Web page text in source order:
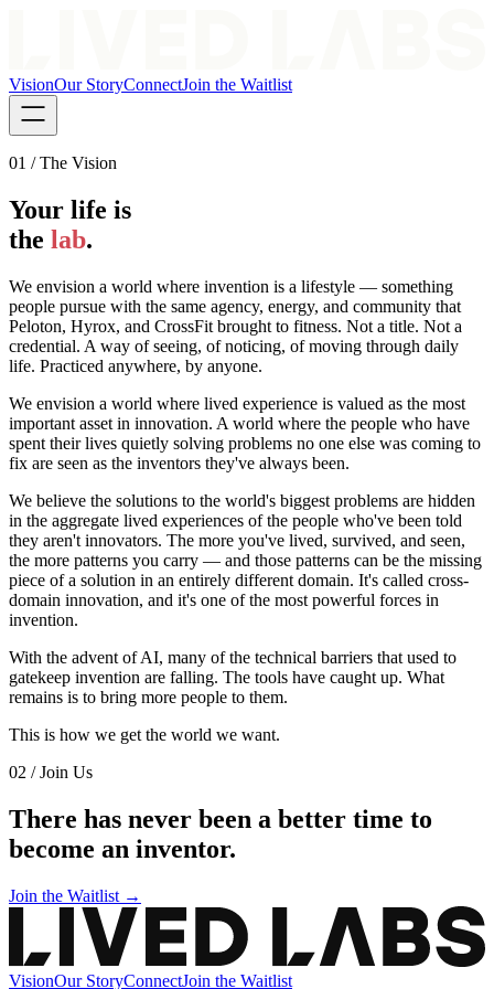
VisionOur StoryConnectJoin the Waitlist
01 / The Vision
Your life is
the lab.
We envision a world where invention is a lifestyle — something
people pursue with the same agency, energy, and community that
Peloton, Hyrox, and CrossFit brought to fitness. Not a title. Not a
credential. A way of seeing, of noticing, of moving through daily
life. Practiced anywhere, by anyone.
We envision a world where lived experience is valued as the most
important asset in innovation. A world where the people who have
spent their lives quietly solving problems no one else was coming to
fix are seen as the inventors they've always been.
We believe the solutions to the world's biggest problems are hidden
in the aggregate lived experiences of the people who've been told
they aren't innovators. The more you've lived, survived, and seen,
the more patterns you carry — and those patterns can be the missing
piece of a solution in an entirely different domain. It's called cross-
domain innovation, and it's one of the most powerful forces in
invention.
With the advent of AI, many of the technical barriers that used to
gatekeep invention are falling. The tools have caught up. What
remains is to bring more people to them.
This is how we get the world we want.
02 / Join Us
There has never been a better time to
become an inventor.
Join the Waitlist →
VisionOur StoryConnectJoin the Waitlist